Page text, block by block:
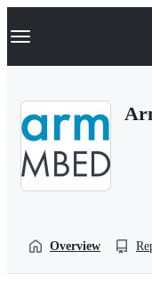
k
p
Navigation
Overview